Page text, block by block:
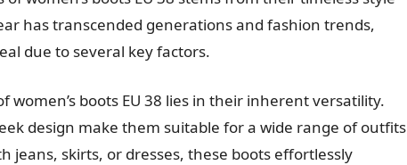
has transcended generations and fashion trends,
due to several key factors.
women’s boots EU 38 lies in their inherent versatility.
design make them suitable for a wide range of outfits
jeans, skirts, or dresses, these boots effortlessly